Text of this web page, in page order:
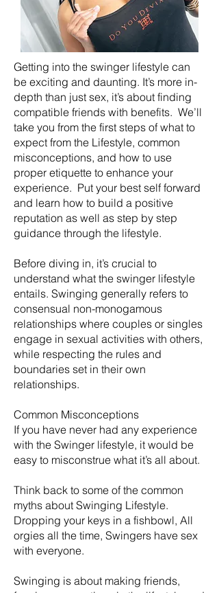
Getting into the swinger lifestyle can
be exciting and daunting. It’s more in-
depth than just sex, it’s about finding
compatible friends with benefits. We’ll
take you from the first steps of what to
expect from the Lifestyle, common
misconceptions, and how to use
proper etiquette to enhance your
experience. Put your best self forward
and learn how to build a positive
reputation as well as step by step
guidance through the lifestyle.
Before diving in, it’s crucial to
understand what the swinger lifestyle
entails. Swinging generally refers to
consensual non-monogamous
relationships where couples or singles
engage in sexual activities with others,
while respecting the rules and
boundaries set in their own
relationships.
Common Misconceptions
If you have never had any experience
with the Swinger lifestyle, it would be
easy to misconstrue what it’s all about.
Think back to some of the common
myths about Swinging Lifestyle.
Dropping your keys in a fishbowl, All
orgies all the time, Swingers have sex
with everyone.
​Swinging is about making friends,